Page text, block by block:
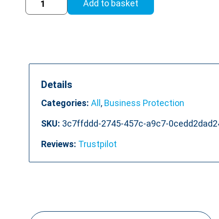
in
quantity
Add to basket
Details
Categories: All , Business Protection
SKU: 3c7ffddd-2745-457c-a9c7-
Reviews: Trustpilot